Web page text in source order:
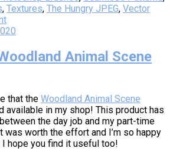
, Textures, The Hungry JPEG, Vector
Animal Scene
that the Woodland Animal Scene
available in my shop! This product has
the day job and my part-time
was worth the effort and I’m so happy
hope you find it useful too!